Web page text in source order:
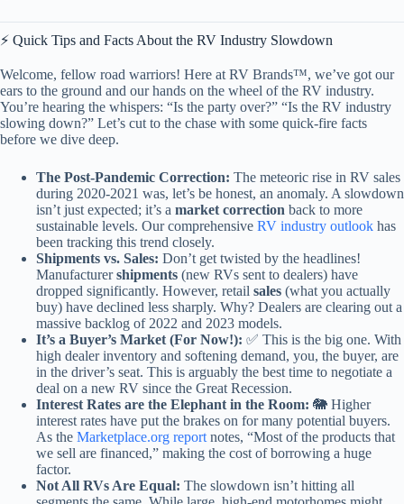
⚡️ Quick Tips and Facts About the RV Industry Slowdown
Welcome, fellow road warriors! Here at RV Brands™, we’ve got our
ears to the ground and our hands on the wheel of the RV industry.
You’re hearing the whispers: “Is the party over?” “Is the RV industry
slowing down?” Let’s cut to the chase with some quick-fire facts
before we dive deep.
The Post-Pandemic Correction: The meteoric rise in RV sales
during 2020-2021 was, let’s be honest, an anomaly. A slowdown
isn’t just expected; it’s a market correction back to more
sustainable levels. Our comprehensive RV industry outlook has
been tracking this trend closely.
Shipments vs. Sales: Don’t get twisted by the headlines!
Manufacturershipments (new RVs sent to dealers) have
dropped significantly. However, retail sales (what you actually
buy) have declined less sharply. Why? Dealers are clearing out a
massive backlog of 2022 and 2023 models.
It’s a Buyer’s Market (For Now!): ✅ This is the big one. With
high dealer inventory and softening demand, you, the buyer, are
in the driver’s seat. This is arguably the best time to negotiate a
deal on a new RV since the Great Recession.
Interest Rates are the Elephant in the Room: 🐘 Higher
interest rates have put the brakes on for many potential buyers.
As the Marketplace.org report notes, “Most of the products that
we sell are financed,” making the cost of borrowing a huge
factor.
Not All RVs Are Equal: The slowdown isn’t hitting all